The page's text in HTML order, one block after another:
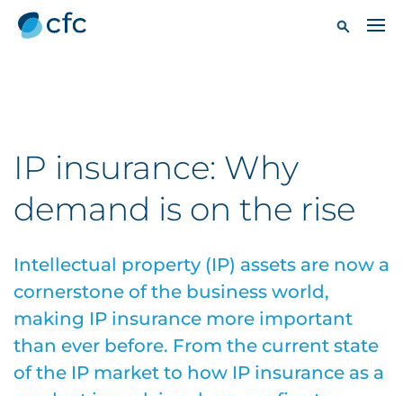
IP insurance: Why
demand is on the rise
Intellectual property (IP) assets are now a
cornerstone of the business world,
making IP insurance more important
than ever before. From the current state
of the IP market to how IP insurance as a